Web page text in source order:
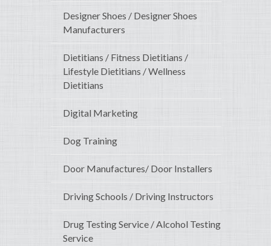
Designer Shoes / Designer Shoes
Manufacturers
Dietitians / Fitness Dietitians /
Lifestyle Dietitians / Wellness
Dietitians
Digital Marketing
Dog Training
Door Manufactures/ Door Installers
Driving Schools / Driving Instructors
Drug Testing Service / Alcohol Testing
Service